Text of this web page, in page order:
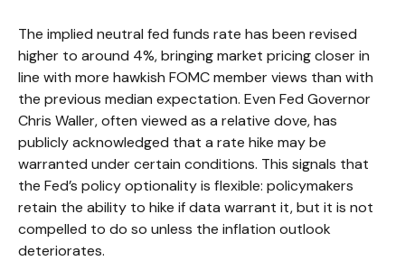
The implied neutral fed funds rate has been revised
higher to around 4%, bringing market pricing closer in
line with more hawkish FOMC member views than with
the previous median expectation. Even Fed Governor
Chris Waller, often viewed as a relative dove, has
publicly acknowledged that a rate hike may be
warranted under certain conditions. This signals that
the Fed’s policy optionality is flexible: policymakers
retain the ability to hike if data warrant it, but it is not
compelled to do so unless the inflation outlook
deteriorates.